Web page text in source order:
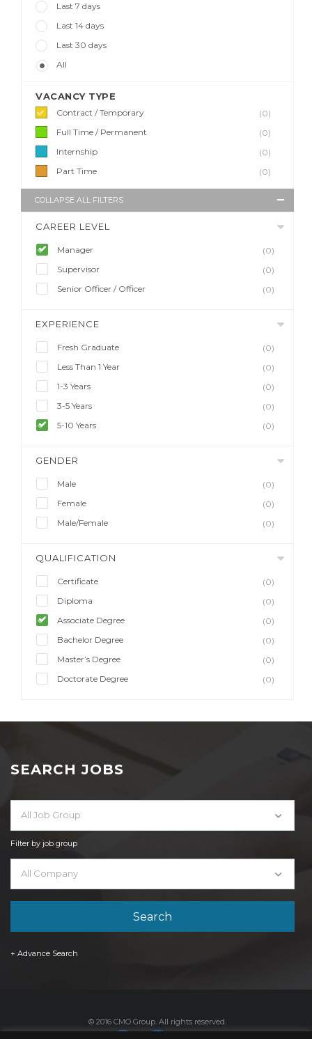
Last 7 days
Last 14 days
Last 30 days
All
VACANCY TYPE
Contract / Temporary
(0)
Full Time / Permanent
(0)
Internship
(0)
Part Time
(0)
COLLAPSE ALL FILTERS
CAREER LEVEL
Manager
(0)
Supervisor
(0)
Senior Officer / Officer
(0)
EXPERIENCE
Fresh Graduate
(0)
Less Than 1 Year
(0)
1-3 Years
(0)
3-5 Years
(0)
5-10 Years
(0)
GENDER
Male
(0)
Female
(0)
Male/Female
(0)
QUALIFICATION
Certificate
(0)
Diploma
(0)
Associate Degree
(0)
Bachelor Degree
(0)
Master’s Degree
(0)
Doctorate Degree
(0)
SEARCH JOBS
All Job Group
Filter by job group
All Company
+ Advance Search
© 2016 CMO Group. All rights reserved.